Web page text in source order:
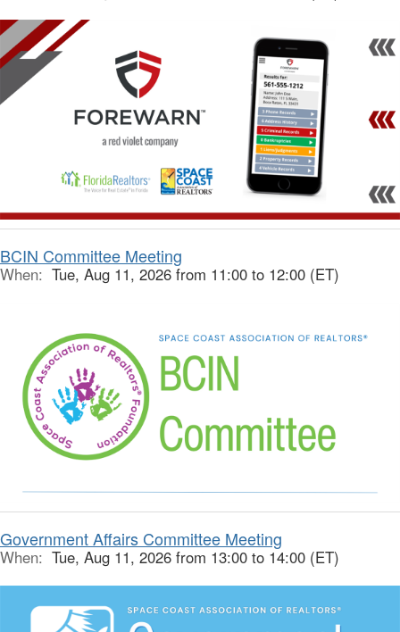
BCIN Committee Meeting
When: Tue, Aug 11, 2026 from 11:00 to 12:00 (ET)
Government Affairs Committee Meeting
When: Tue, Aug 11, 2026 from 13:00 to 14:00 (ET)